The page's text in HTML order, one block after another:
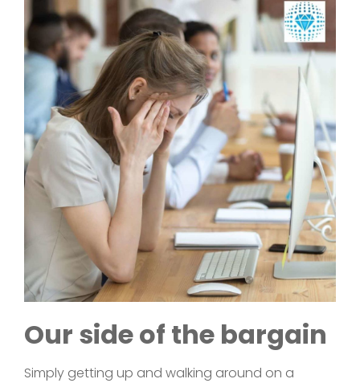
Our side of the bargain
Simply getting up and walking around on a